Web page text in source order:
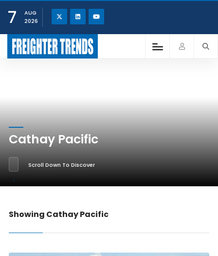
7
AUG
2026
Cathay Pacific
Scroll Down To Discover
Showing Cathay Pacific